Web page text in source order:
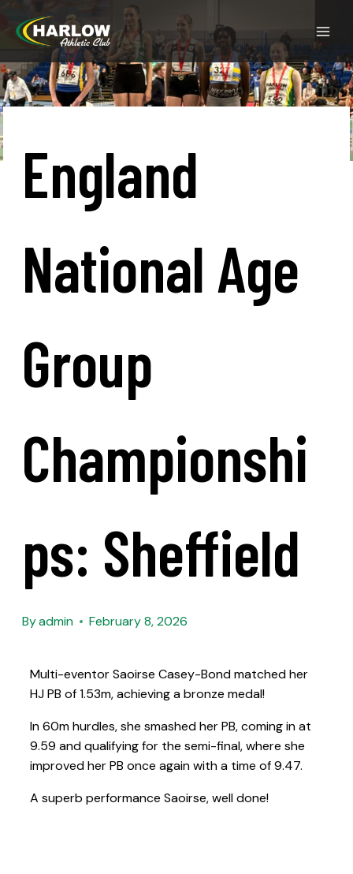
England
National Age
Group
Championshi
Ps: Sheffield
Byadmin February 8, 2026
Multi-eventor Saoirse Casey-Bond matched her
HJ PB of 1.53m, achieving a bronze medal!
In 60m hurdles, she smashed her PB, coming in at
9.59 and qualifying for the semi-final, where she
improved her PB once again with a time of 9.47.
A superb performance Saoirse, well done!